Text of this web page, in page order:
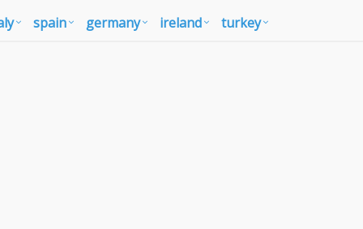
spain germany ireland turkey